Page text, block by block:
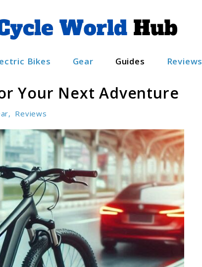
Bikes Gear Guides Reviews
Your Next Adventure
, Reviews